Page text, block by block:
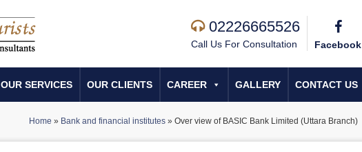
02226665526
Call Us For Consultation Facebook
OUR SERVICES OUR CLIENTS CAREER GALLERY CONTACT US
Home » Bank and financial institutes» Over view of BASIC Bank Limited (Uttara Branch)